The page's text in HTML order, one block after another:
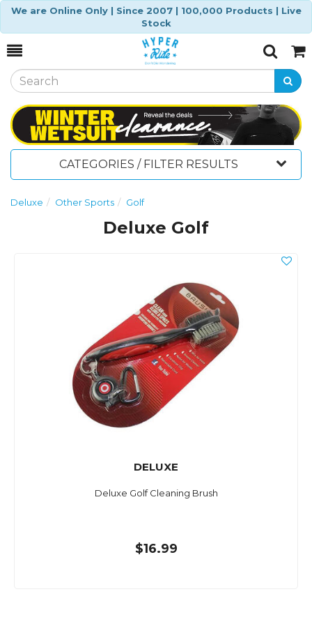
We are Online Only | Since 2007 | 100,000 Products | Live
Stock
Toggle
SearchCart
CATEGORIES / FILTER RESULTS
Deluxe Other Sports Golf
Deluxe Golf
DELUXE
Deluxe Golf Cleaning Brush
$16.99